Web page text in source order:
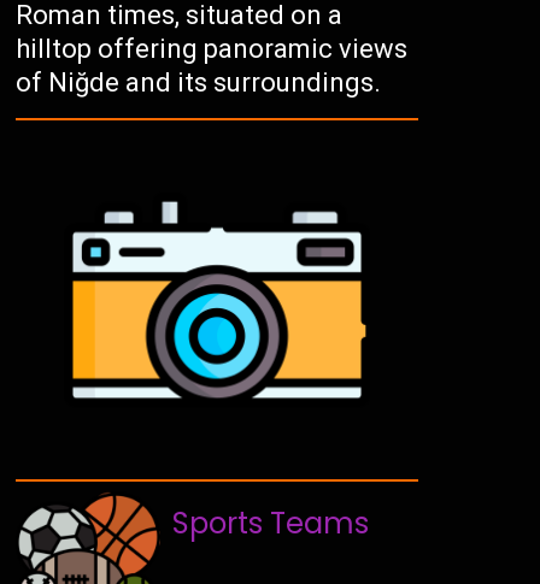
Roman times, situated on a
hilltop offering panoramic views
of Niğde and its surroundings.
Sports Teams